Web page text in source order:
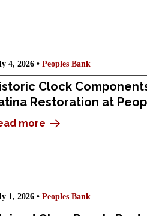
4, 2026 • Peoples Bank
Clock
Restoration at
more
1, 2026 • Peoples Bank